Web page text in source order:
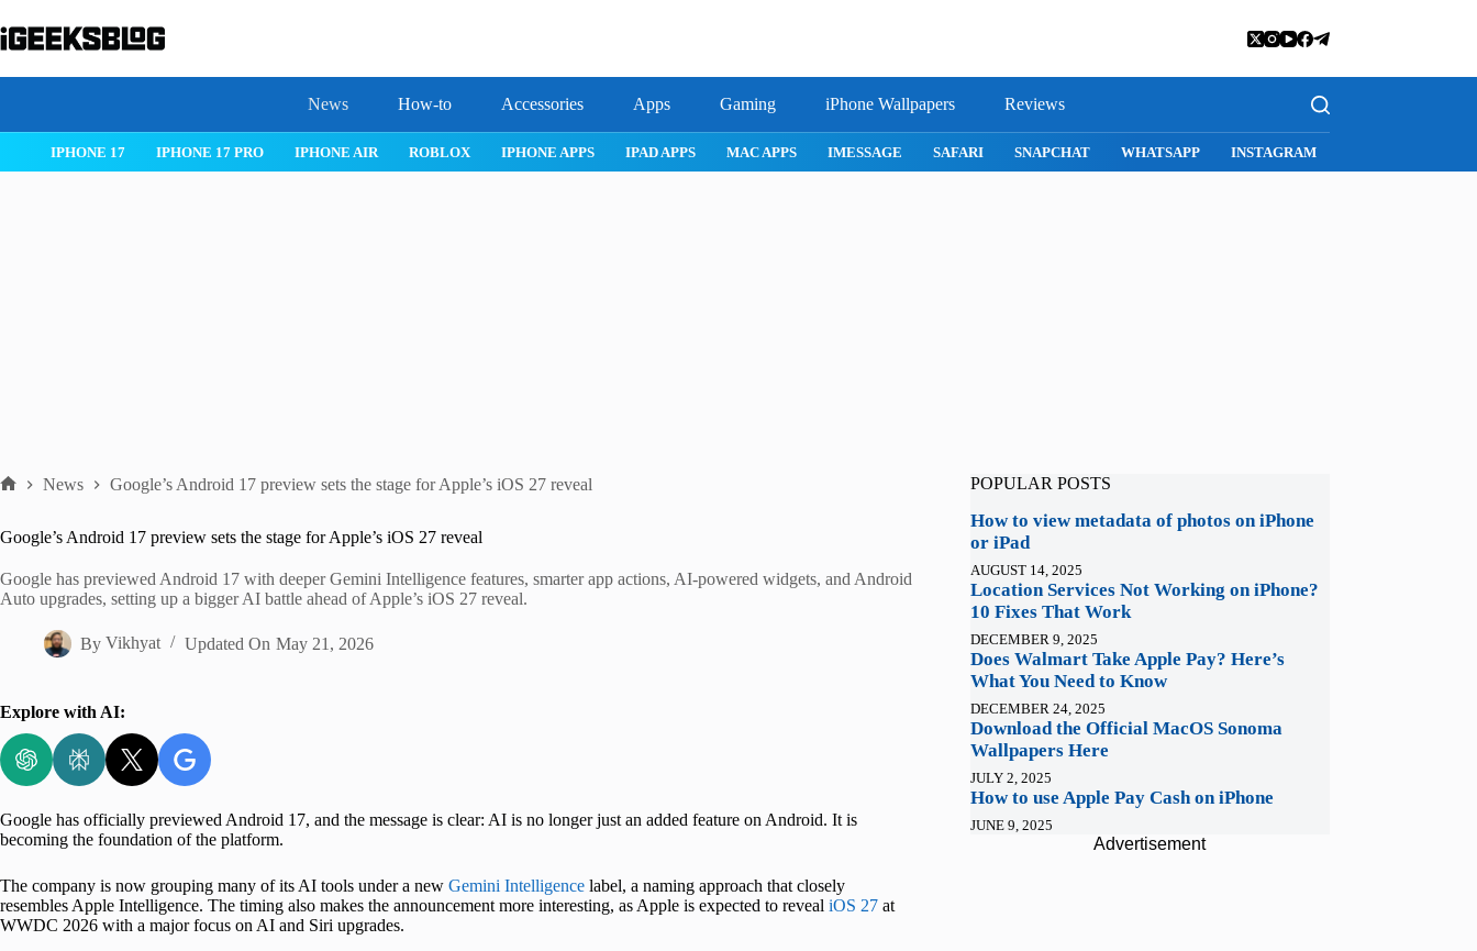
to
content
News How-to Accessories Apps Gaming iPhone Wallpapers Reviews
IPHONE 17 IPHONE 17 PRO IPHONE AIR ROBLOX IPHONE APPS IPAD APPS MAC APPS IMESSAGE SAFARI SNAPCHAT WHATSAPP INSTAGRAM
News Google’s Android 17 preview sets the stage for Apple’s iOS 27 reveal
Google’s Android 17 preview sets the stage for Apple’s iOS 27 reveal
Google has previewed Android 17 with deeper Gemini Intelligence features, smarter app actions, AI-powered widgets, and Android
Auto upgrades, setting up a bigger AI battle ahead of Apple’s iOS 27 reveal.
By Vikhyat Updated On May 21, 2026
Explore with AI:
Google has officially previewed Android 17, and the message is clear: AI is no longer just an added feature on Android. It is
becoming the foundation of the platform.
The company is now grouping many of its AI tools under a new Gemini Intelligence label, a naming approach that closely
resembles Apple Intelligence. The timing also makes the announcement more interesting, as Apple is expected to reveal iOS 27 at
WWDC 2026 with a major focus on AI and Siri upgrades.
POPULAR POSTS
How to view metadata of photos on iPhone
or iPad
AUGUST 14, 2025
Location Services Not Working on iPhone?
10 Fixes That Work
DECEMBER 9, 2025
Does Walmart Take Apple Pay? Here’s
What You Need to Know
DECEMBER 24, 2025
Download the Official MacOS Sonoma
Wallpapers Here
JULY 2, 2025
How to use Apple Pay Cash on iPhone
JUNE 9, 2025
Advertisement